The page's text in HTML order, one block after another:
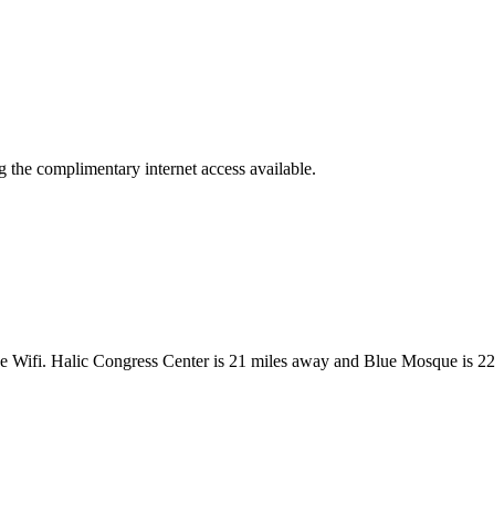
complimentary internet access available.
Wifi. Halic Congress Center is 21 miles away and Blue Mosque is 22